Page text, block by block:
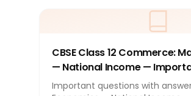
CBSE Class 12 Commerce:
— National Income —
with Answers 2026
Important questions with